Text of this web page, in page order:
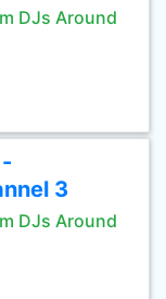
DJs Around
3
DJs Around